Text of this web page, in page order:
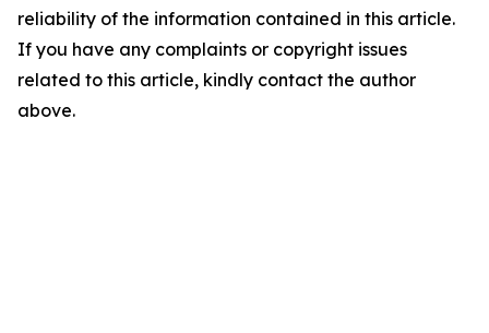
reliability of the information contained in this article.
If you have any complaints or copyright issues
related to this article, kindly contact the author
above.